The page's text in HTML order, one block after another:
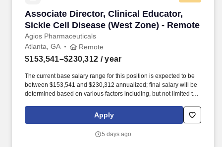
Employers / Post Job
Associate Director, Clinical Educator,
Sickle Cell Disease (West Zone) - Remote
Agios Pharmaceuticals
Associate Director, Clinical Educator, Sickle
Atlanta, GA Remote
$153,541–$230,312 / year
The current base salary range for this position is expected to be
between $153,541 and $230,312 annualized; final salary will be
determined based on various factors including, but not limited to,
proficiency, degree/education, and internal comparators. The
Regional Agios Clinical Educator Manager is a unique leadership
Educators (ACEs) who interact directly with patients and
Apply
5 days ago